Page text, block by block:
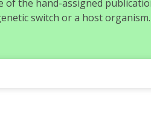
of the hand-assigned
switch or a host organism.